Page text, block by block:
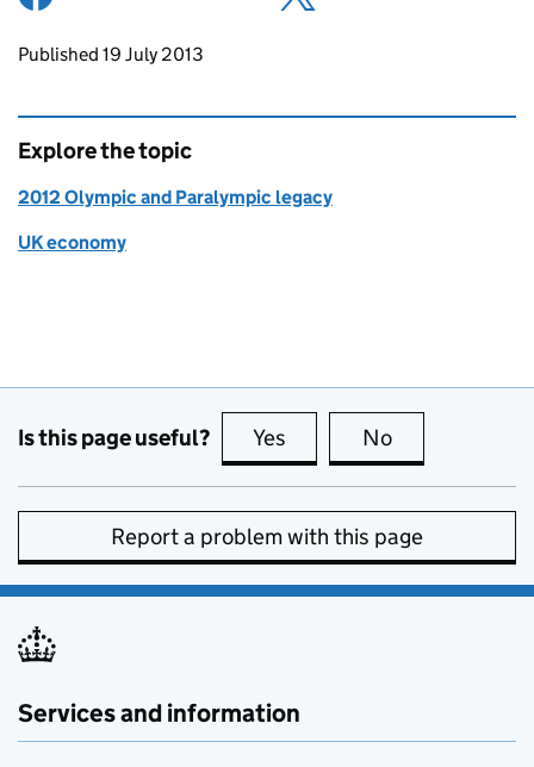
Updates to this page
Published 19 July 2013
Explore the topic
2012 Olympic and Paralympic legacy
UK economy
Is this page useful? Yes this page is useful
No
Report a problem with this page
Services and information